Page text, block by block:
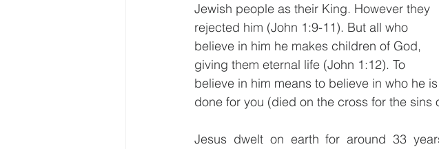
Jewish people as their King. However they
rejected him (John 1:9-11). But all who
believe in him he makes children of God,
giving them eternal life (John 1:12). To
believe in him means to believe in who he
done for you (died on the cross for the sins
Jesus dwelt on earth for around 33